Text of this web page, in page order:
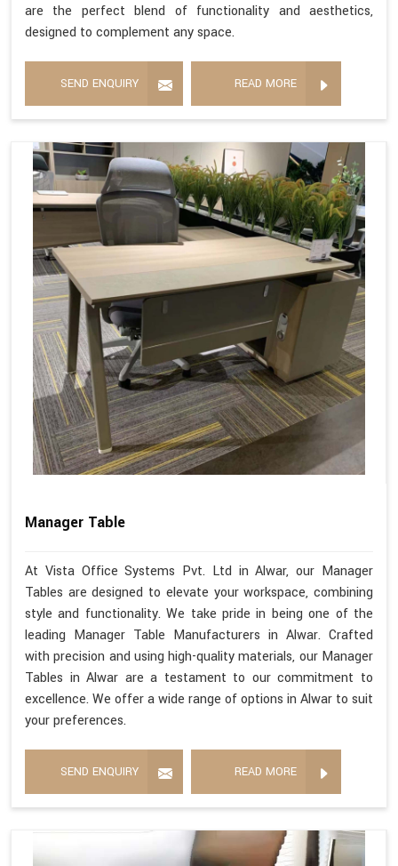
are the perfect blend of functionality and aesthetics,
designed to complement any space.
SEND ENQUIRY READ MORE
Manager Table
At Vista Office Systems Pvt. Ltd in Alwar, our Manager
Tables are designed to elevate your workspace, combining
style and functionality. We take pride in being one of the
leading Manager Table Manufacturers in Alwar. Crafted
with precision and using high-quality materials, our Manager
Tables in Alwar are a testament to our commitment to
excellence. We offer a wide range of options in Alwar to suit
your preferences.
SEND ENQUIRY READ MORE